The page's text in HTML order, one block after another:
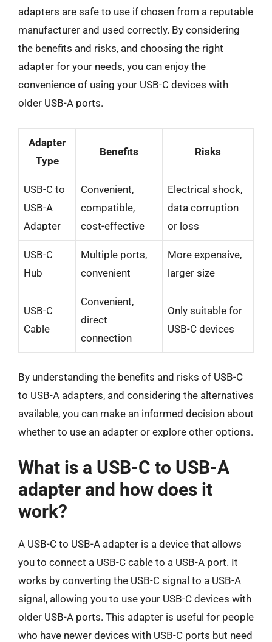
adapters are safe to use if chosen from a reputable
manufacturer and used correctly. By considering
the benefits and risks, and choosing the right
adapter for your needs, you can enjoy the
convenience of using your USB-C devices with
older USB-A ports.
Adapter
Type
Benefits Risks
USB-C to
USB-A
Adapter
Convenient,
compatible,
cost-effective
Electrical shock,
data corruption
or loss
USB-C
Hub
Multiple ports,
convenient
More expensive,
larger size
USB-C
Cable
Convenient,
direct
connection
Only suitable for
USB-C devices
By understanding the benefits and risks of USB-C
to USB-A adapters, and considering the alternatives
available, you can make an informed decision about
whether to use an adapter or explore other options.
What is a USB-C to USB-A
adapter and how does it
work?
A USB-C to USB-A adapter is a device that allows
you to connect a USB-C cable to a USB-A port. It
works by converting the USB-C signal to a USB-A
signal, allowing you to use your USB-C devices with
older USB-A ports. This adapter is useful for people
who have newer devices with USB-C ports but need